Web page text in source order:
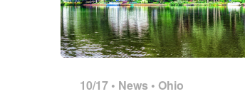
10/17 • News • Ohio